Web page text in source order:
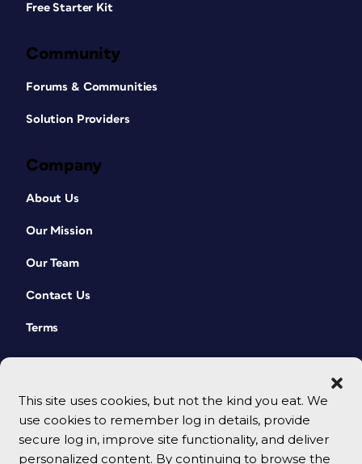
This site uses cookies, but not the kind you eat. We
use cookies to remember log in details, provide
secure log in, improve site functionality, and deliver
personalized content. By continuing to browse the
Free Starter Kit
Community
Forums & Communities
Solution Providers
Company
About Us
Our Mission
Our Team
Contact Us
Terms